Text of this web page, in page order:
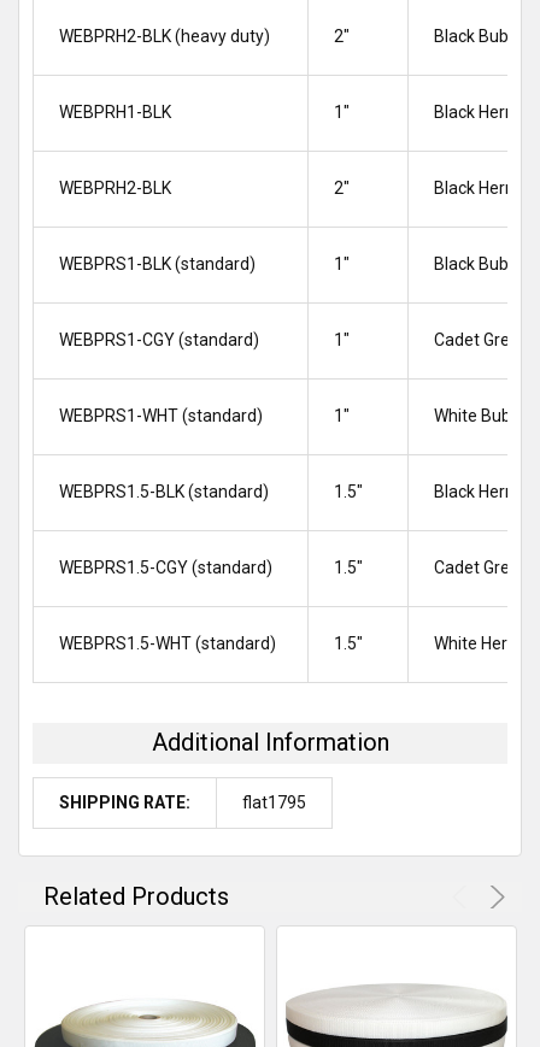
WEBPRH2-BLK (heavy duty) 2″ Black Bubble
WEBPRH1-BLK 1" Black
WEBPRH2-BLK 2" Black
WEBPRS1-BLK (standard) 1″ Black Bubble
WEBPRS1-CGY (standard) 1″ Cadet Grey
WEBPRS1-WHT (standard) 1″ White Bubble
WEBPRS1.5-BLK (standard) 1.5″ Black
WEBPRS1.5-CGY (standard) 1.5″ Cadet Grey
WEBPRS1.5-WHT (standard) 1.5″ White
Additional Information
SHIPPING RATE: flat1795
Related Products